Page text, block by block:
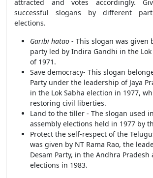
attracted and votes accordingly.
successful slogans by different
elections.
Garibi hatao - This slogan was given
party led by Indira Gandhi in the Lok
of 1971.
Save democracy- This slogan
Party under the leadership of Jaya
in the Lok Sabha election in 1977,
restoring civil liberties.
Land to the tiller - The slogan used
assembly elections held in 1977 by
Protect the self-respect of the
was given by NT Rama Rao, the
Desam Party, in the Andhra Pradesh
elections in 1983.